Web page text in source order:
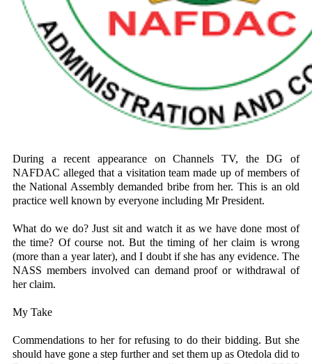
During a recent appearance on Channels TV, the DG of
NAFDAC alleged that a visitation team made up of members of
the National Assembly demanded bribe from her. This is an old
practice well known by everyone including Mr President.
What do we do? Just sit and watch it as we have done most of
the time? Of course not. But the timing of her claim is wrong
(more than a year later), and I doubt if she has any evidence. The
NASS members involved can demand proof or withdrawal of
her claim.
My Take
Commendations to her for refusing to do their bidding. But she
should have gone a step further and set them up as Otedola did to